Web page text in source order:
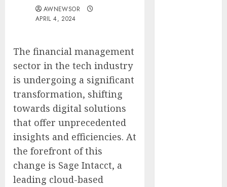
AWNEWSOR
APRIL 4, 2024
The financial management
sector in the tech industry
is undergoing a significant
transformation, shifting
towards digital solutions
that offer unprecedented
insights and efficiencies. At
the forefront of this
change is Sage Intacct, a
leading cloud-based